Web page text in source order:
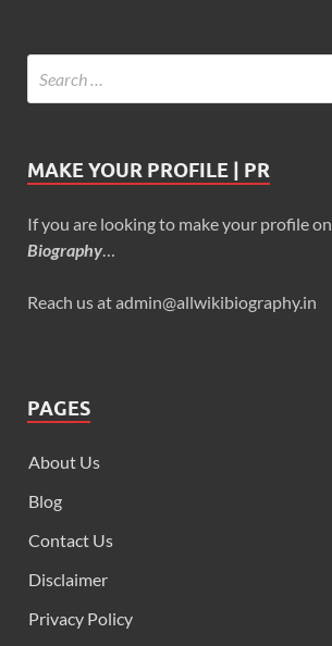
MAKE YOUR PROFILE | PR
If you are looking to make your profile on
Biography
Reach us at admin@allwikibiography.in
PAGES
About Us
Blog
Contact Us
Disclaimer
Privacy Policy